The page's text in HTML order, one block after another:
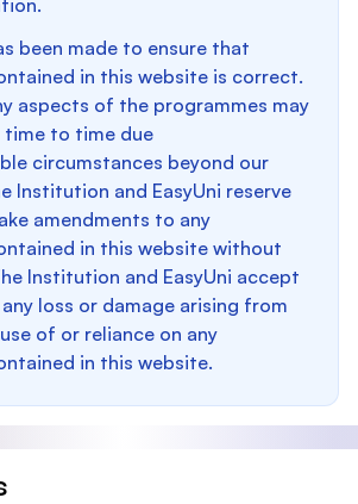
been made to ensure that
in this website is correct.
aspects of the programmes may
time to time due
circumstances beyond our
Institution and EasyUni reserve
amendments to any
in this website without
Institution and EasyUni accept
loss or damage arising from
of or reliance on any
in this website.